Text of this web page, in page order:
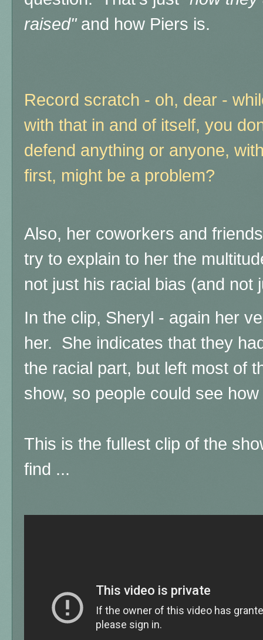
raised"and how Piers is.
Record scratch - oh, dear -
with that in and of itself, you
defend anything or anyone,
first, might be a problem?
Also, her coworkers and
try to explain to her the
not just his racial bias (and not
In the clip, Sheryl - again her
her. She indicates that they
the racial part, but left most of
show, so people could see
This is the fullest clip of the
find ...